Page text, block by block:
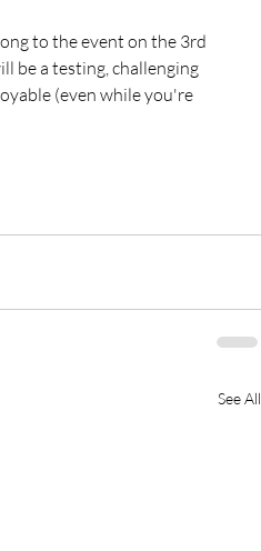
to the event on the 3rd
be a testing, challenging
(even while you're
See All